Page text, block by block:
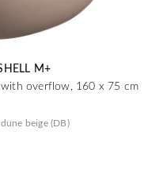
M+
overflow, 160 x 75 cm
beige (DB)